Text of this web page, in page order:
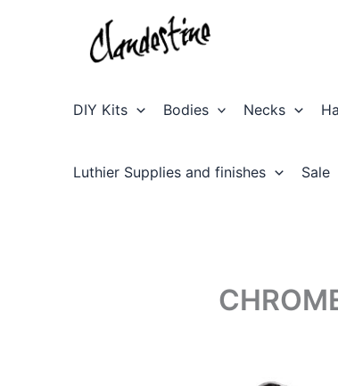
DIY Kits Bodies Necks
Luthier Supplies and finishes Sale